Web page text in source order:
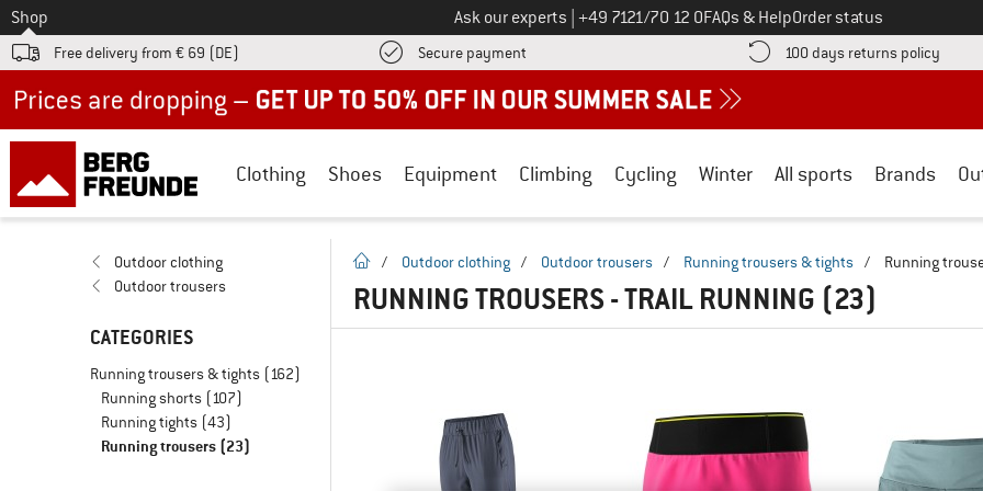
To
Shop Ask our experts Call us on
+49 7121/70 12 0FAQs & HelpOrder status
Free delivery from € 69 (DE) Secure payment Find more payment information here! Opens an information box
100 days returns policy Find
Clothing Shoes Equipment Climbing Cycling Winter All sports Brands
Outdoor clothing
Outdoor trousers
CATEGORIES
Running trousers & tights (162)
Running shorts (107)
Running tights (43)
Running trousers (23)
homepage
/ Outdoor clothing / Outdoor trousers / Running trousers & tights / Running
RUNNING TROUSERS - TRAIL RUNNING (23)